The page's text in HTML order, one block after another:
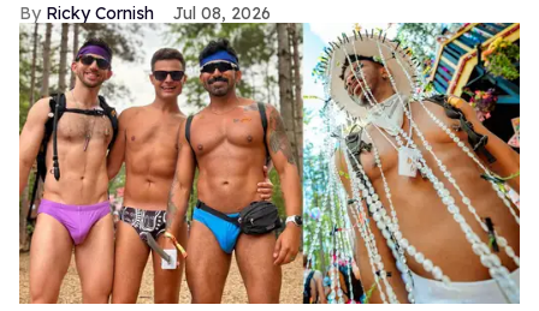
Ricky Cornish Jul 08, 2026